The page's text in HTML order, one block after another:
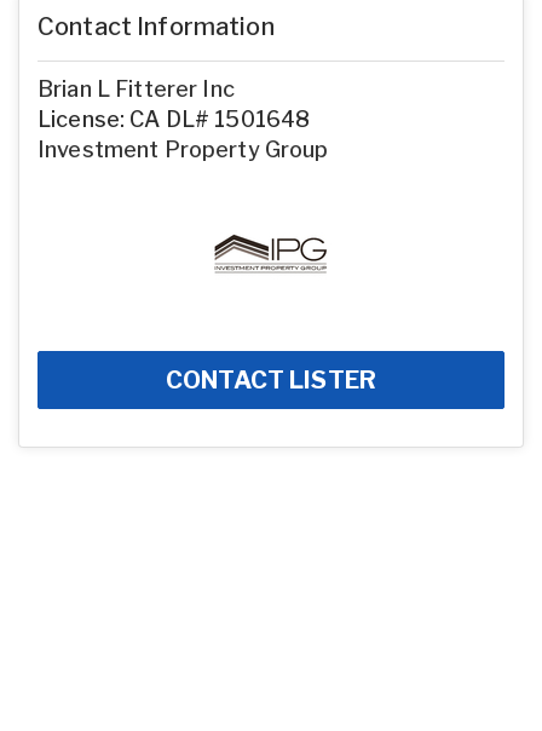
Contact Information
Brian L Fitterer Inc
License: CA DL# 1501648
Investment Property Group
CONTACT LISTER